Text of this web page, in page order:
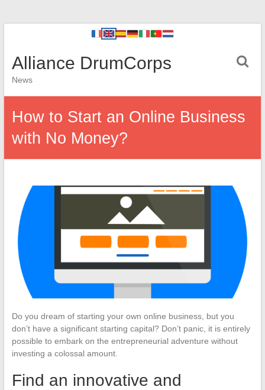
Alliance DrumCorps
News
How to Start an Online Business
with No Money?
Do you dream of starting your own online business, but you
don’t have a significant starting capital? Don’t panic, it is entirely
possible to embark on the entrepreneurial adventure without
investing a colossal amount.
Find an innovative and